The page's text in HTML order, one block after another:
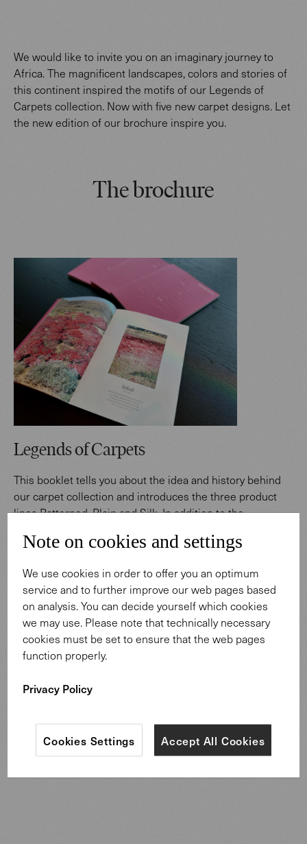
We would like to invite you on an imaginary journey to
Africa. The magnificent landscapes, colors and stories of
this continent inspired the motifs of our Legends of
Carpets collection. Now with five new carpet designs. Let
the new edition of our brochure inspire you.
The brochure
Legends of Carpets
This booklet tells you about the idea and history behind
our carpet collection and introduces the three product
lines Patterned, Plain and Silk. In addition to the
insights into the artistic creation of the Legends of
Order now free of charge
We are happy to send you the booklet - let yourself be
inspired by the motifs and interesting stories. We hope
Note on cookies and settings
We use cookies in order to offer you an optimum
service and to further improve our web pages based
on analysis. You can decide yourself which cookies
we may use. Please note that technically necessary
cookies must be set to ensure that the web pages
function properly.
Privacy Policy
Accept All Cookies
Cookies Settings